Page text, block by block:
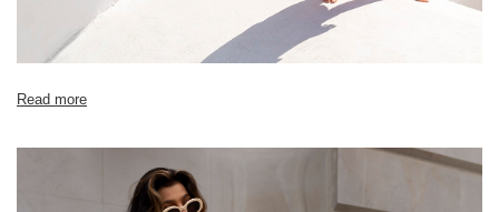
[C] Hip circumference 124 130
[D] Total length 82 84 86
[E] Sleeve length
Read more